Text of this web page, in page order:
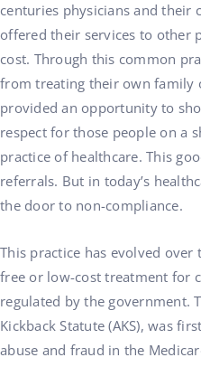
centuries physicians and their
offered their services to other
cost. Through this common
from treating their own family
provided an opportunity to
respect for those people on a
practice of healthcare. This
referrals. But in today’s
the door to non-compliance.
This practice has evolved
free or low-cost treatment for
regulated by the government.
Kickback Statute (AKS), was
abuse and fraud in the